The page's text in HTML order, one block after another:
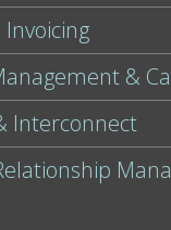
&
Interconnect